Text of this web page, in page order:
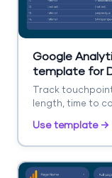
Google
template for
Track
length, time to
Use template →